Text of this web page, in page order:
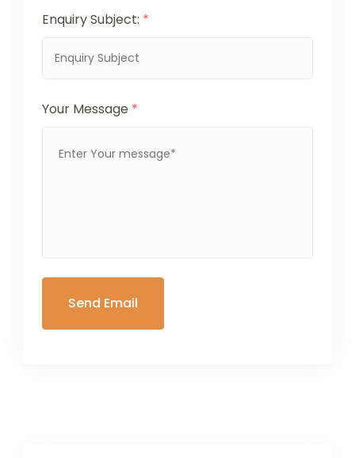
Enquiry Subject: *
Your Message *